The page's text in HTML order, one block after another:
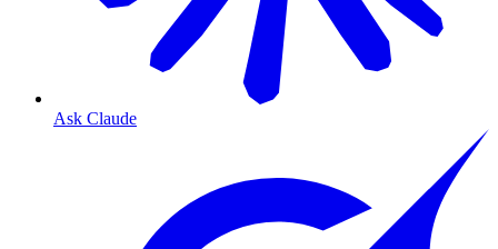
Ask Claude